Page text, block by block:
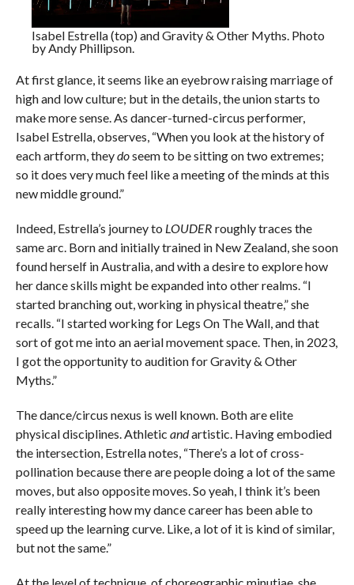
Isabel Estrella (top) and Gravity & Other Myths. Photo
by Andy Phillipson.
At first glance, it seems like an eyebrow raising marriage of
high and low culture; but in the details, the union starts to
make more sense. As dancer-turned-circus performer,
Isabel Estrella, observes, “When you look at the history of
each artform, theydoseem to be sitting on two extremes;
so it does very much feel like a meeting of the minds at this
new middle ground.”
Indeed, Estrella’s journey to LOUDER roughly traces the
same arc. Born and initially trained in New Zealand, she soon
found herself in Australia, and with a desire to explore how
her dance skills might be expanded into other realms. “I
started branching out, working in physical theatre,” she
recalls. “I started working for Legs On The Wall, and that
sort of got me into an aerial movement space. Then, in 2023,
I got the opportunity to audition for Gravity & Other
Myths.”
The dance/circus nexus is well known. Both are elite
physical disciplines. Athletic andartistic. Having embodied
the intersection, Estrella notes, “There’s a lot of cross-
pollination because there are people doing a lot of the same
moves, but also opposite moves. So yeah, I think it’s been
really interesting how my dance career has been able to
speed up the learning curve. Like, a lot of it is kind of similar,
but not the same.”